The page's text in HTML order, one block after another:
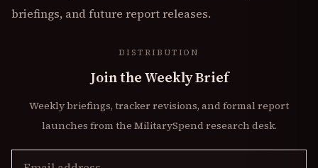
briefings, and future report releases.
DISTRIBUTION
Join the Weekly Brief
Weekly briefings, tracker revisions, and formal report
launches from the MilitarySpend research desk.